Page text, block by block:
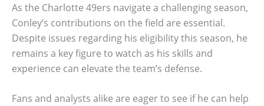
As the Charlotte 49ers navigate a challenging season,
Conley’s contributions on the field are essential.
Despite issues regarding his eligibility this season, he
remains a key figure to watch as his skills and
experience can elevate the team’s defense.
Fans and analysts alike are eager to see if he can help